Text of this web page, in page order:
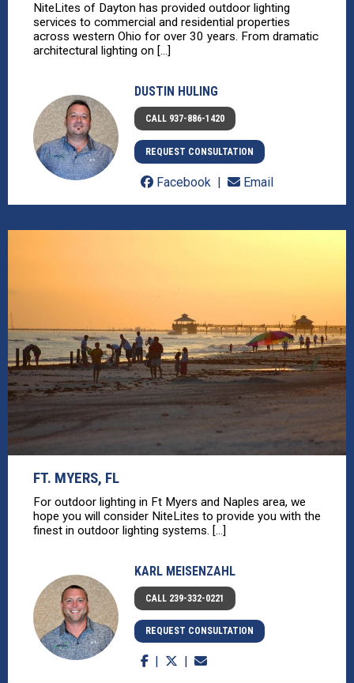
NiteLites of Dayton has provided outdoor lighting
services to commercial and residential properties
across western Ohio for over 30 years. From dramatic
architectural lighting on [...]
DUSTIN HULING
CALL 937-886-1420
REQUEST CONSULTATION
Facebook Email
FT. MYERS, FL
For outdoor lighting in Ft Myers and Naples area, we
hope you will consider NiteLites to provide you with the
finest in outdoor lighting systems. [...]
KARL MEISENZAHL
CALL 239-332-0221
REQUEST CONSULTATION